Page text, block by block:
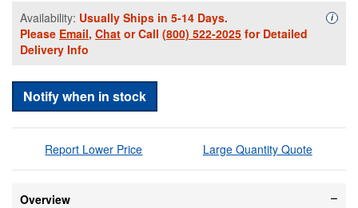
Availability: Usually Ships in 5-14 Days.
Please Email, Chat or Call (800) 522-2025 for Detailed
Delivery Info
i
Notify when in stock
Report Lower Price Large Quantity Quote
Overview